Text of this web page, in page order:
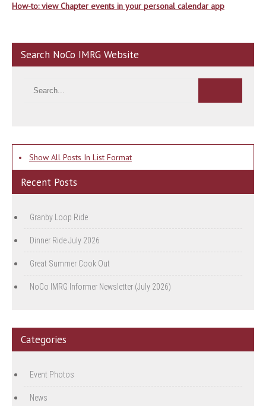
How-to: view Chapter events in your personal calendar app
Search NoCo IMRG Website
• Show All Posts In List Format
Recent Posts
Granby Loop Ride
Dinner Ride July 2026
Great Summer Cook Out
NoCo IMRG Informer Newsletter (July 2026)
Categories
Event Photos
News